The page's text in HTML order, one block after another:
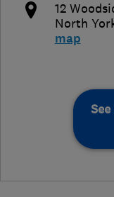
12
North
map